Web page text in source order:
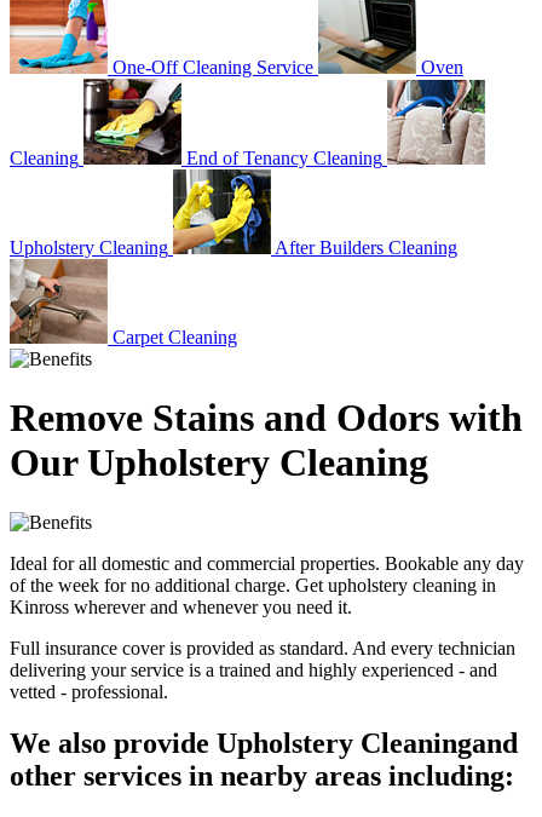
One-Off Cleaning Service Oven
Cleaning End of Tenancy Cleaning
Upholstery Cleaning After Builders Cleaning
Carpet Cleaning
Remove Stains and Odors with
Our Upholstery Cleaning
Ideal for all domestic and commercial properties. Bookable any day
of the week for no additional charge. Get upholstery cleaning in
Kinross wherever and whenever you need it.
Full insurance cover is provided as standard. And every technician
delivering your service is a trained and highly experienced - and
vetted - professional.
We also provide Upholstery Cleaningand
other services in nearby areas including: